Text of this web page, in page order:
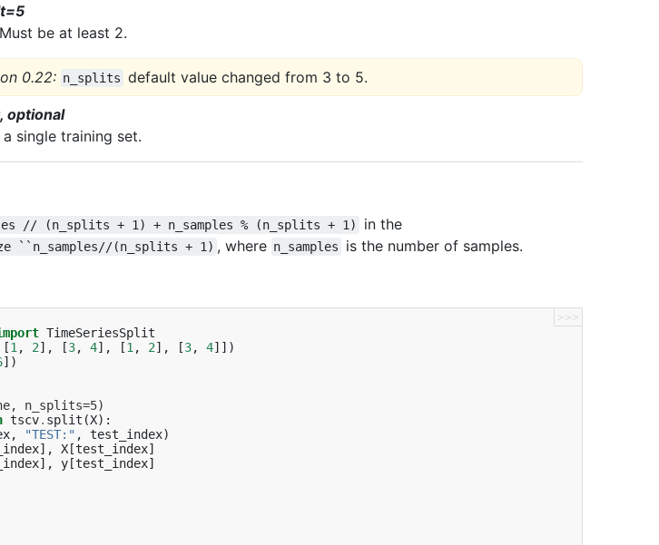
be at least 2.
0.22: n_splits default value changed from 3 to 5.
optional
single training set.
// (n_splits + 1) + n_samples % (n_splits + 1) in the
``n_samples//(n_splits + 1) , where n_samples
is the number of samples.
>>>
TimeSeriesSplit
[1 , 2], [3, 4], [1 , 2], [3, 4]])
])
n_splits=5)
tscv. split (X):
, "TEST:" , test_index)
], X [test_index]
], y [test_index]